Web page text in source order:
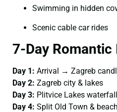
Swimming in hidden
Scenic cable car rides
7-Day Romantic
Day 1: Arrival → Zagreb
Day 2: Zagreb city & lakes
Day 3: Plitvice Lakes
Day 4: Split Old Town &